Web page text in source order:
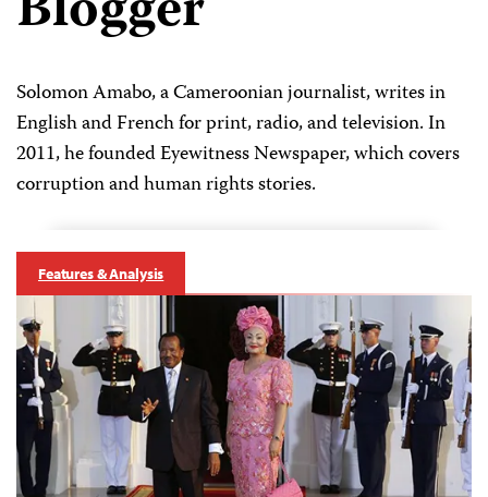
Solomon Amabo, a Cameroonian journalist, writes in
English and French for print, radio, and television. In
2011, he founded Eyewitness Newspaper, which covers
corruption and human rights stories.
Features & Analysis